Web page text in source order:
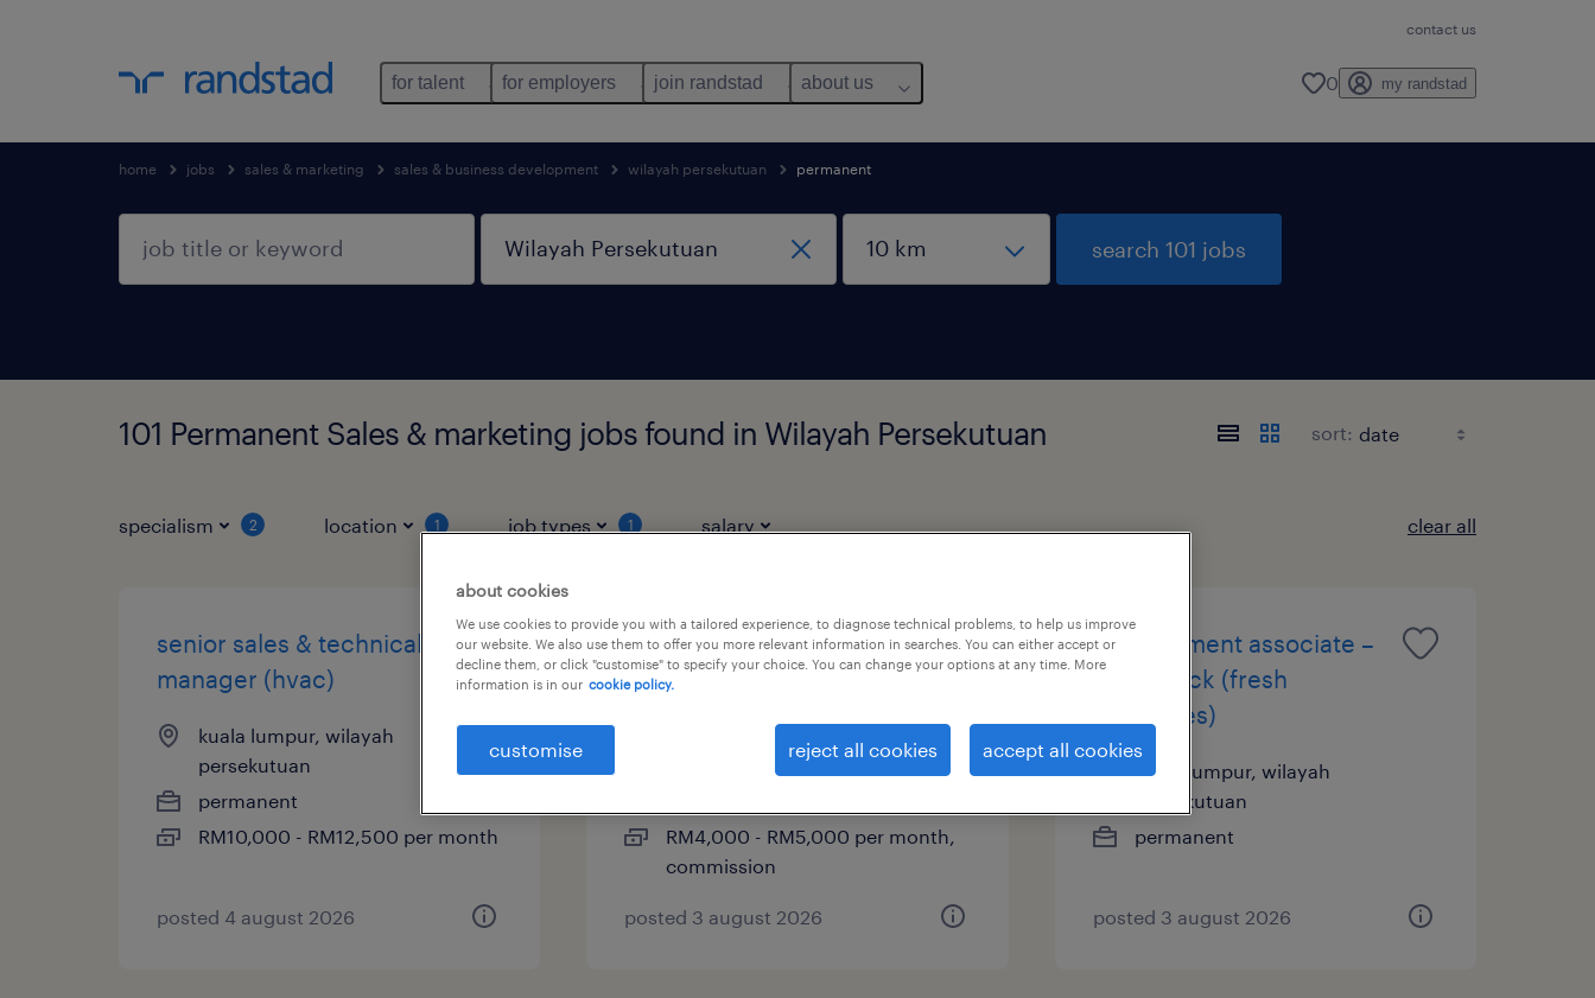
contact us
for talent for employers join randstad about us 0 my randstad
home jobs sales & marketing sales & business development wilayah persekutuan permanent
search 101 jobs
101 Permanent Sales & marketing jobs found in Wilayah Persekutuan sort:
specialism 2 location 1 job types 1 salary clear all
senior sales & technical
manager (hvac)
kuala lumpur, wilayah
persekutuan
permanent
RM10,000 - RM12,500 per month
posted 4 august 2026
sales executive
(construction m&e project)
kuala lumpur, wilayah
RM4,000 - RM5,000 per month,
commission
posted 3 august 2026
management associate –
open track (fresh
graduates)
kuala lumpur, wilayah
persekutuan
permanent
posted 3 august 2026
about cookies
We use cookies to provide you with a tailored experience, to diagnose technical problems, to help us improve
our website. We also use them to offer you more relevant information in searches. You can either accept or
decline them, or click "customise" to specify your choice. You can change your options at any time. More
information is in our cookie policy.
customise reject all cookies accept all cookies